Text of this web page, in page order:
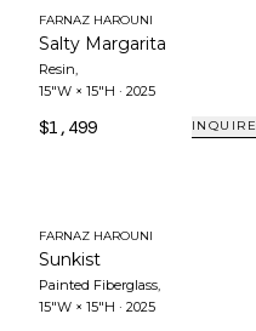
FARNAZ HAROUNI
Salty Margarita
Resin,
15"W × 15"H · 2025
$1,499 INQUIRE
FARNAZ HAROUNI
Sunkist
Painted Fiberglass,
15"W × 15"H · 2025